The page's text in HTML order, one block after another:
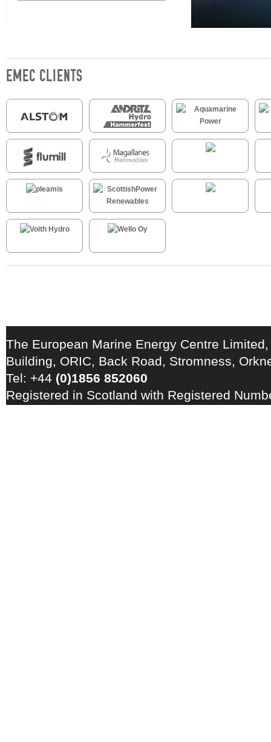
EMEC CLIENTS
The European Marine Energy Centre
Building, ORIC, Back Road, Stromness,
Tel: +44 (0)1856 852060
Registered in Scotland with Registered